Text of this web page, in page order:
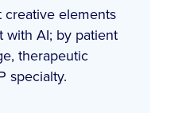
creative elements
with AI; by patient
therapeutic
specialty.